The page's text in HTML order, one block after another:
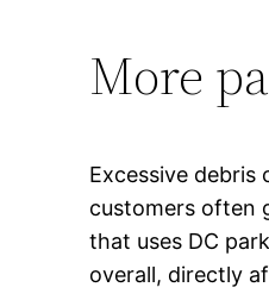
More
Excessive
customers often
that uses DC
overall, directly